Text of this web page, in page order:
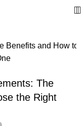
The
the Right